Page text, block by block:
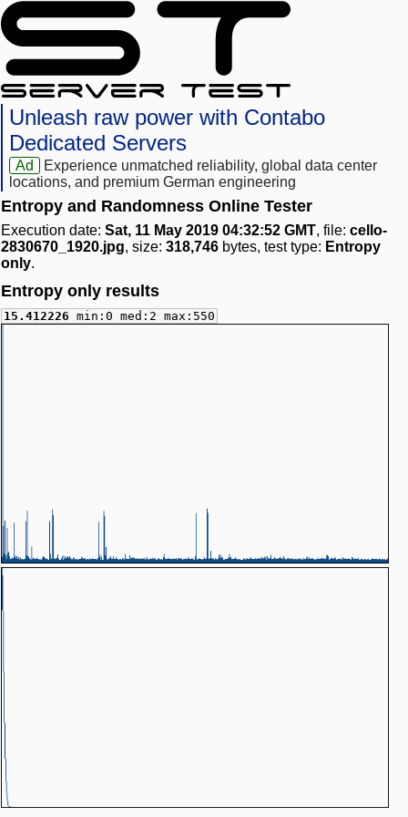
Unleash raw power with Contabo
Dedicated Servers
Ad
Experience unmatched reliability, global data center
locations, and premium German engineering
Entropy and Randomness Online Tester
Execution date: Sat, 11 May 2019 04:32:52 GMT, file: cello-
2830670_1920.jpg, size: 318,746 bytes, test type: Entropy
only.
Entropy only results
15.412226 min:0 med:2 max:550